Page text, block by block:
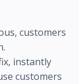
customers
instantly
customers